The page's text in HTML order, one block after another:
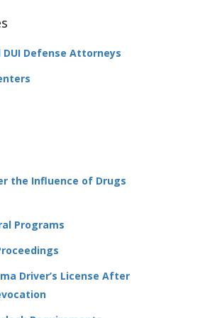
DUI Defense Attorneys
the Influence of Drugs
Programs
Driver’s License After